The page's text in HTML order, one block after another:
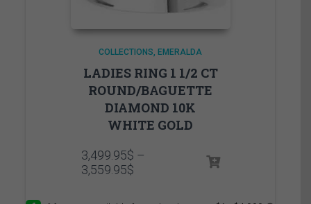
COLLECTIONS EMERALDA
LADIES RING 1 1/2 CT
ROUND/BAGUETTE
DIAMOND 10K
WHITE GOLD
3,499.95$ –
3,559.95$Price